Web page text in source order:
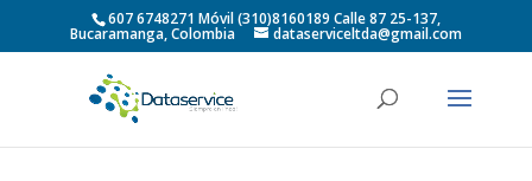
607 6748271 Móvil (310)8160189 Calle 87 25-137,
Bucaramanga, Colombia dataserviceltda@gmail.com